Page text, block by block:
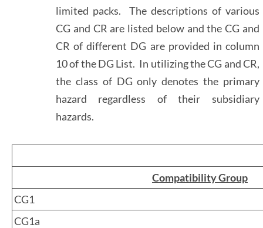
limited packs. The descriptions of various
CG and CR are listed below and the CG and
CR of different DG are provided in column
10 of the DG List. In utilizing the CG and CR,
the class of DG only denotes the primary
hazard regardless of their subsidiary
hazards.
Compatibility Group
CG1
CG1a